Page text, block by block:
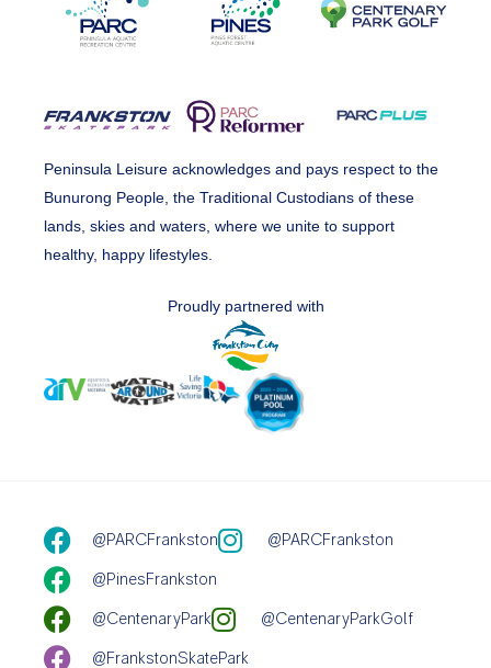
Peninsula Leisure acknowledges and pays respect to the
Bunurong People, the Traditional Custodians of these
lands, skies and waters, where we unite to support
healthy, happy lifestyles.
Proudly partnered with
@PARCFrankston
@PARCFrankston
@PinesFrankston
@CentenaryPark
@CentenaryParkGolf
@FrankstonSkatePark